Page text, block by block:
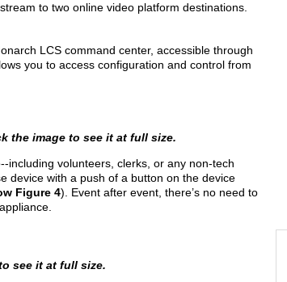
to two online video platform destinations.
LCS command center, accessible through
you to access configuration and control from
the image to see it at full size.
including volunteers, clerks, or any non-tech
device with a push of a button on the device
Figure 4). Event after event, there’s no need to
see it at full size.